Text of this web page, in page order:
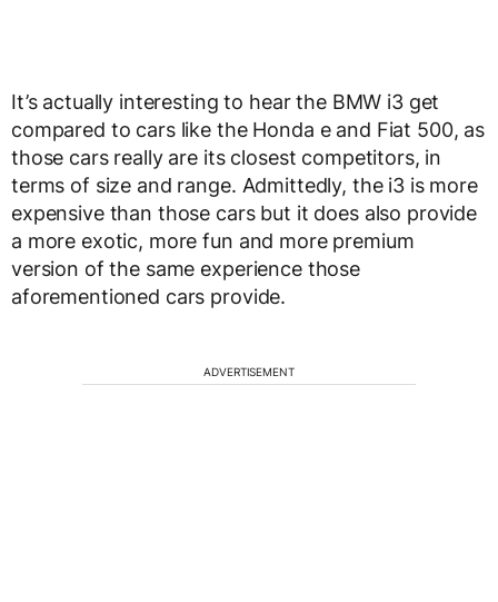
It’s actually interesting to hear the BMW i3 get
compared to cars like the Honda e and Fiat 500, as
those cars really are its closest competitors, in
terms of size and range. Admittedly, the i3 is more
expensive than those cars but it does also provide
a more exotic, more fun and more premium
version of the same experience those
aforementioned cars provide.
ADVERTISEMENT